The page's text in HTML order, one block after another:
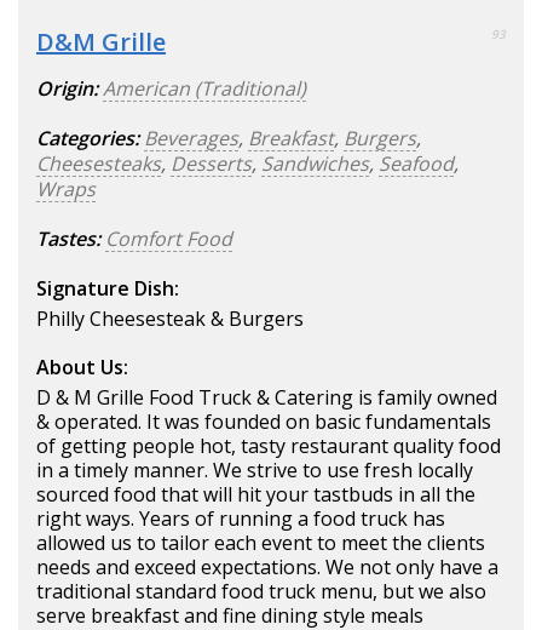
D&M Grille 93
Origin:American (Traditional)
Categories: Beverages, Breakfast, Burgers,
Cheesesteaks, Desserts, Sandwiches, Seafood,
Wraps
Tastes: Comfort Food
Signature Dish:
Philly Cheesesteak & Burgers
About Us:
D & M Grille Food Truck & Catering is family owned
& operated. It was founded on basic fundamentals
of getting people hot, tasty restaurant quality food
in a timely manner. We strive to use fresh locally
sourced food that will hit your tastbuds in all the
right ways. Years of running a food truck has
allowed us to tailor each event to meet the clients
needs and exceed expectations. We not only have a
traditional standard food truck menu, but we also
serve breakfast and fine dining style meals